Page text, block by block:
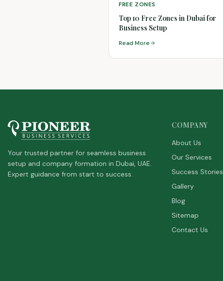
FREE ZONES
Top 10 Free Zones in Dubai for
Business Setup
Read More
Your trusted partner for seamless business
setup and company formation in Dubai, UAE.
Expert guidance from start to success.
COMPANY
About Us
Our Services
Success Stories
Gallery
Blog
Sitemap
Contact Us